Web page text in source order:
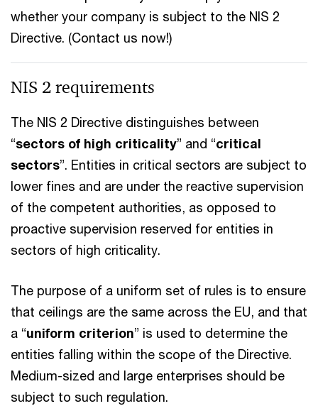
whether your company is subject to the NIS 2
Directive. (Contact us now!)
NIS 2 requirements
The NIS 2 Directive distinguishes between
“sectors of high criticality” and “critical
sectors”. Entities in critical sectors are subject to
lower fines and are under the reactive supervision
of the competent authorities, as opposed to
proactive supervision reserved for entities in
sectors of high criticality.
The purpose of a uniform set of rules is to ensure
that ceilings are the same across the EU, and that
a “uniform criterion” is used to determine the
entities falling within the scope of the Directive.
Medium-sized and large enterprises should be
subject to such regulation.